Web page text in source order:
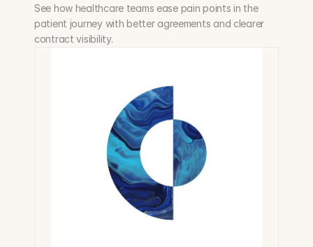
See how healthcare teams ease pain points in the
patient journey with better agreements and clearer
contract visibility.